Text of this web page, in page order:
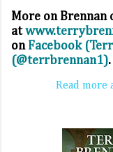
More on Brennan
at
on Facebook
(@terrbrennan1).
Read more